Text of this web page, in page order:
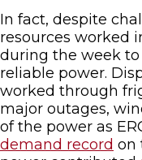
In fact, despite
resources worked
during the week
reliable power.
worked through
major outages,
of the power as
demand record on